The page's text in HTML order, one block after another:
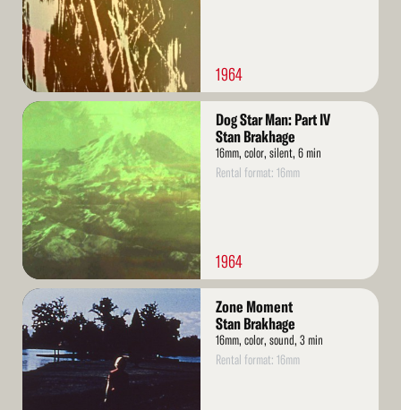
1964
Read
Dog Star Man: Part IV
Stan Brakhage
16mm, color, silent, 6 min
Rental format: 16mm
1964
Read
More
Zone Moment
Stan Brakhage
16mm, color, sound, 3 min
Rental format: 16mm